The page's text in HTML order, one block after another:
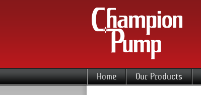
Home Our Products